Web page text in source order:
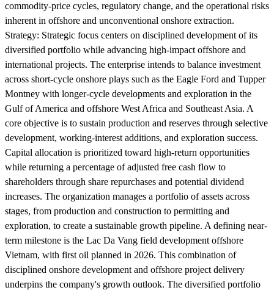
commodity-price cycles, regulatory change, and the operational risks
inherent in offshore and unconventional onshore extraction.
Strategy: Strategic focus centers on disciplined development of its
diversified portfolio while advancing high-impact offshore and
international projects. The enterprise intends to balance investment
across short-cycle onshore plays such as the Eagle Ford and Tupper
Montney with longer-cycle developments and exploration in the
Gulf of America and offshore West Africa and Southeast Asia. A
core objective is to sustain production and reserves through selective
development, working-interest additions, and exploration success.
Capital allocation is prioritized toward high-return opportunities
while returning a percentage of adjusted free cash flow to
shareholders through share repurchases and potential dividend
increases. The organization manages a portfolio of assets across
stages, from production and construction to permitting and
exploration, to create a sustainable growth pipeline. A defining near-
term milestone is the Lac Da Vang field development offshore
Vietnam, with first oil planned in 2026. This combination of
disciplined onshore development and offshore project delivery
underpins the company's growth outlook. The diversified portfolio